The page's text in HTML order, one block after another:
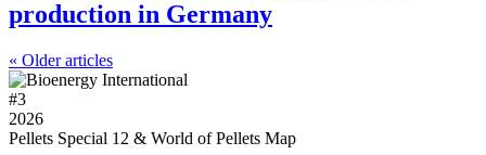
production in Germany
« Older articles
#3
2026
Pellets Special 12 & World of Pellets Map